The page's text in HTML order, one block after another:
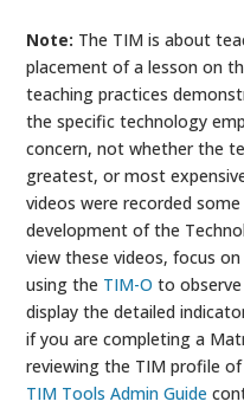
Note: The TIM is about
placement of a lesson on
teaching practices
the specific technology
concern, not whether the
greatest, or most
videos were recorded
development of the
view these videos, focus
using the TIM-O to
display the detailed
if you are completing a
reviewing the TIM profile
TIM Tools Admin Guide